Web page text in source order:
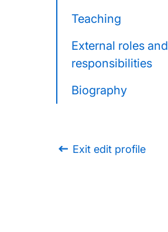
Teaching
External roles and
responsibilities
Biography
Exit edit profile